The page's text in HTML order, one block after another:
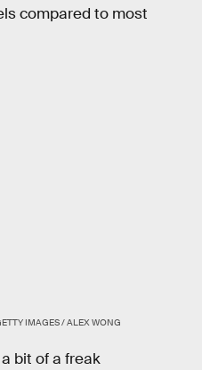
compared to most
IMAGES / ALEX WONG
bit of a freak